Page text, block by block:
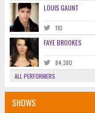
LOUIS GAUNT
110
FAYE BROOKES
84,380
ALL PERFORMERS
SHOWS